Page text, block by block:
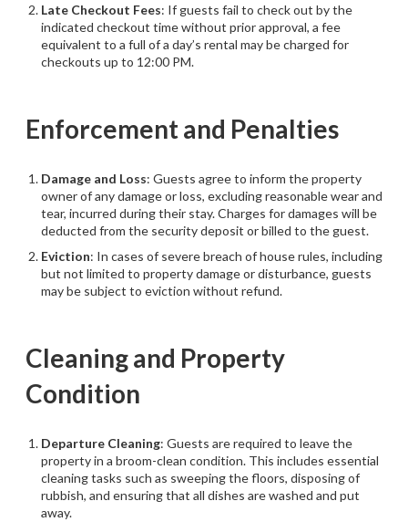
Late Checkout Fees: If guests fail to check out by the
indicated checkout time without prior approval, a fee
equivalent to a full of a day’s rental may be charged for
checkouts up to 12:00 PM.
Enforcement and Penalties
Damage and Loss: Guests agree to inform the property
owner of any damage or loss, excluding reasonable wear and
tear, incurred during their stay. Charges for damages will be
deducted from the security deposit or billed to the guest.
Eviction: In cases of severe breach of house rules, including
but not limited to property damage or disturbance, guests
may be subject to eviction without refund.
Cleaning and Property
Condition
Departure Cleaning: Guests are required to leave the
property in a broom-clean condition. This includes essential
cleaning tasks such as sweeping the floors, disposing of
rubbish, and ensuring that all dishes are washed and put
away.